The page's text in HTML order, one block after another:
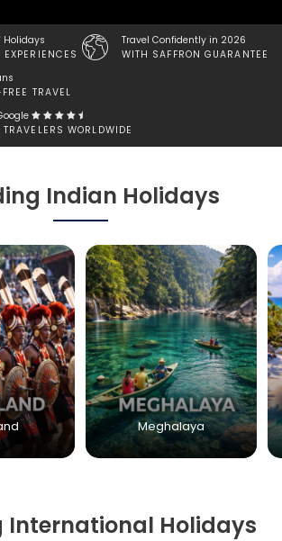
Holidays
Travel Confidently in 2026
WITH SAFFRON GUARANTEE
TRAVEL
WORLDWIDE
Indian Holidays
Meghalaya
International Holidays